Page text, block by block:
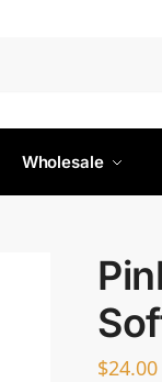
Wholesale
$24.00